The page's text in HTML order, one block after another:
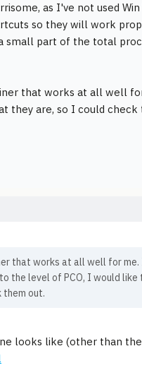
as I've not used
so they will work
small part of the total
that works at all well
they are, so I could check
that works at all well for
the level of PCO, I would like
them out.
looks like (other than